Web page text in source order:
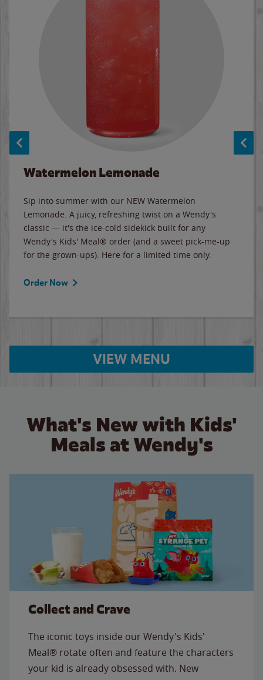
Watermelon Lemonade
Sip into summer with our NEW Watermelon
Lemonade. A juicy, refreshing twist on a Wendy's
classic — it's the ice-cold sidekick built for any
Wendy's Kids' Meal® order (and a sweet pick-me-up
for the grown-ups). Here for a limited time only.
Order Now
VIEW MENU
What's New with Kids'
Meals at Wendy's
Collect and Crave
The iconic toys inside our Wendy's Kids'
Meal® rotate often and feature the characters
your kid is already obsessed with. New